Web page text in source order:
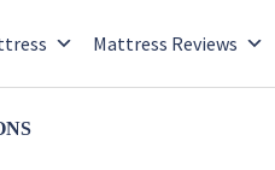
Mattress Reviews